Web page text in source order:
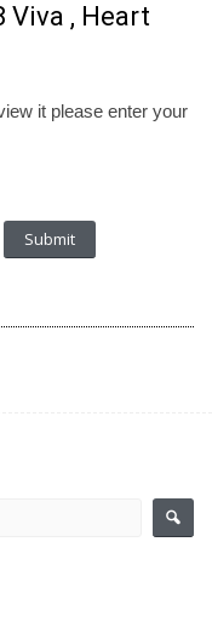
Viva , Heart
it please enter your